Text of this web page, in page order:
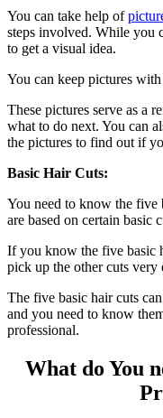
You can take help of
steps involved. While you
to get a visual idea.
You can keep pictures
These pictures serve as a
what to do next. You can
the pictures to find out if
Basic Hair Cuts:
You need to know the
are based on certain basic
If you know the five basic
pick up the other cuts very
The five basic hair cuts
and you need to know
professional.
What do You